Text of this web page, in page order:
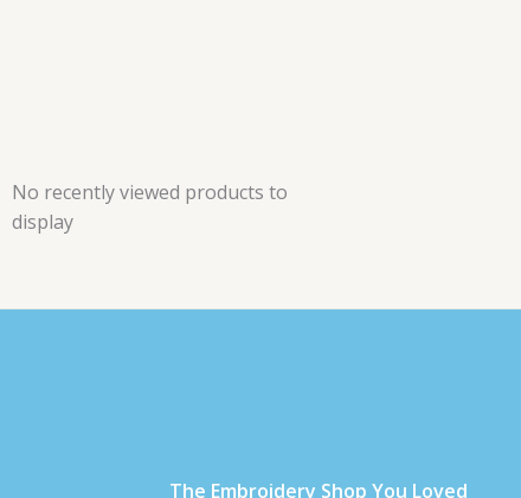
No recently viewed products to
display
Τhe Embroidery Shop You Loved